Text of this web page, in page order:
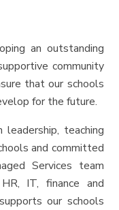
an outstanding
community
that our schools
for the future.
teaching
and committed
Services team
IT, finance and
our schools